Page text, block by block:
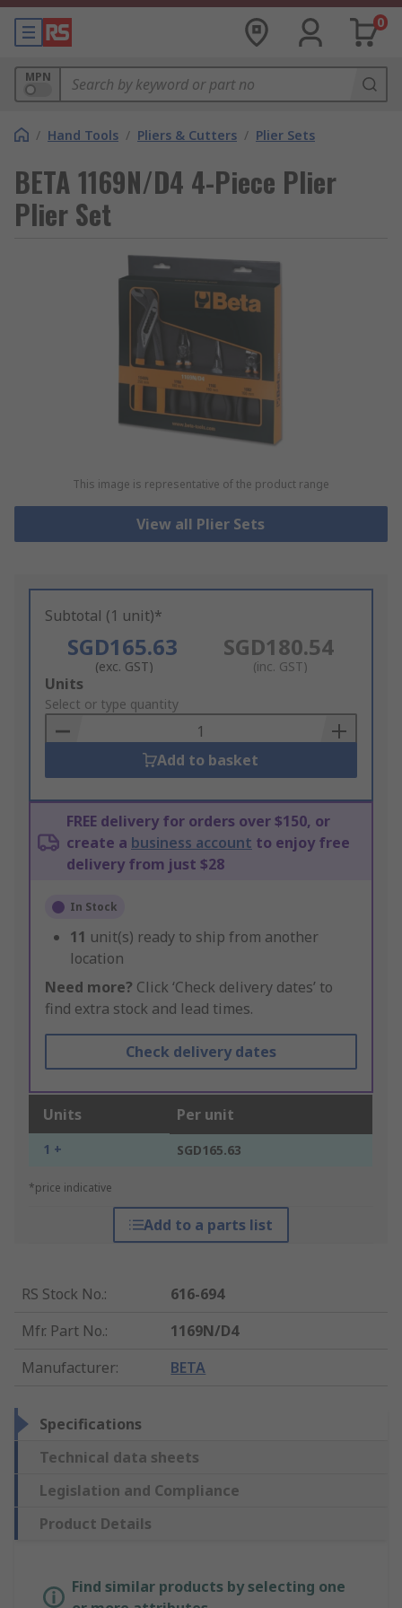
0
MPN
/ Hand Tools / Pliers & Cutters / Plier Sets
BETA 1169N/D4 4-Piece Plier
Plier Set
This image is representative of the product range
View all Plier Sets
Subtotal (1 unit)*
SGD165.63
(exc. GST)
SGD180.54
(inc. GST)
Add
to
Basket
Units
Select or type quantity
Add to basket
FREE delivery for orders over $150, or
create a business account to enjoy free
delivery from just $28
In Stock
11 unit(s) ready to ship from another
location
Need more? Click ‘Check delivery dates’ to
find extra stock and lead times.
Check delivery dates
Units Per unit
1 + SGD165.63
*price indicative
Add to a parts list
RS Stock No.:
616-694
Mfr. Part No.:
1169N/D4
Manufacturer: BETA
Specifications
Technical data sheets
Legislation and Compliance
Product Details
Find similar products by selecting one